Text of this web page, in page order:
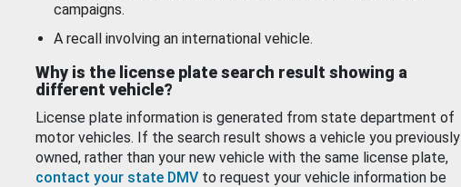
campaigns.
A recall involving an international vehicle.
Why is the license plate search result showing a
different vehicle?
License plate information is generated from state department of
motor vehicles. If the search result shows a vehicle you previously
owned, rather than your new vehicle with the same license plate,
contact your state DMV to request your vehicle information be